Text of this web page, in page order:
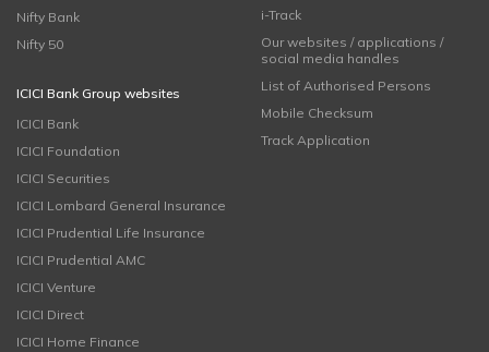
Nifty Bank
Nifty 50
ICICI Bank Group websites
ICICI Bank
ICICI Foundation
ICICI Securities
ICICI Lombard General Insurance
ICICI Prudential Life Insurance
ICICI Prudential AMC
ICICI Venture
ICICI Direct
ICICI Home Finance
i-Track
Our websites / applications /
social media handles
List of Authorised Persons
Mobile Checksum
Track Application